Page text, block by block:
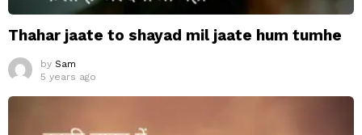
Thahar jaate to shayad mil jaate hum tumhe
by Sam
5 years ago